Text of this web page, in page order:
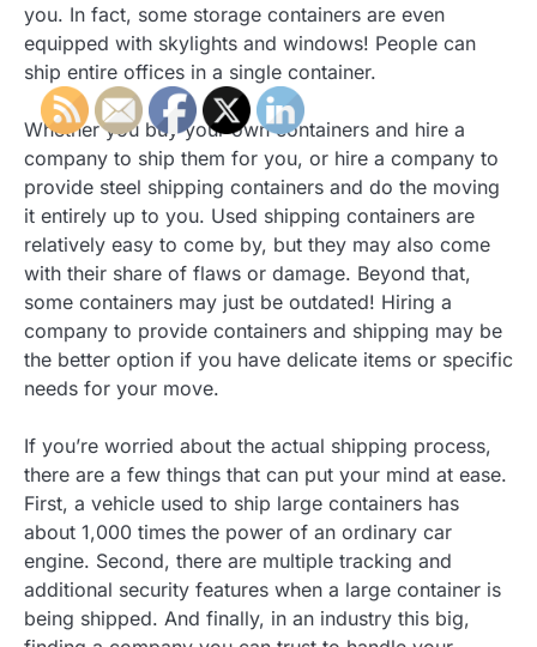
you. In fact, some storage containers are even
equipped with skylights and windows! People can
ship entire offices in a single container.
Whether you buy your own containers and hire a
company to ship them for you, or hire a company to
provide steel shipping containers and do the moving
it entirely up to you. Used shipping containers are
relatively easy to come by, but they may also come
with their share of flaws or damage. Beyond that,
some containers may just be outdated! Hiring a
company to provide containers and shipping may be
the better option if you have delicate items or specific
needs for your move.
If you’re worried about the actual shipping process,
there are a few things that can put your mind at ease.
First, a vehicle used to ship large containers has
about 1,000 times the power of an ordinary car
engine. Second, there are multiple tracking and
additional security features when a large container is
being shipped. And finally, in an industry this big,